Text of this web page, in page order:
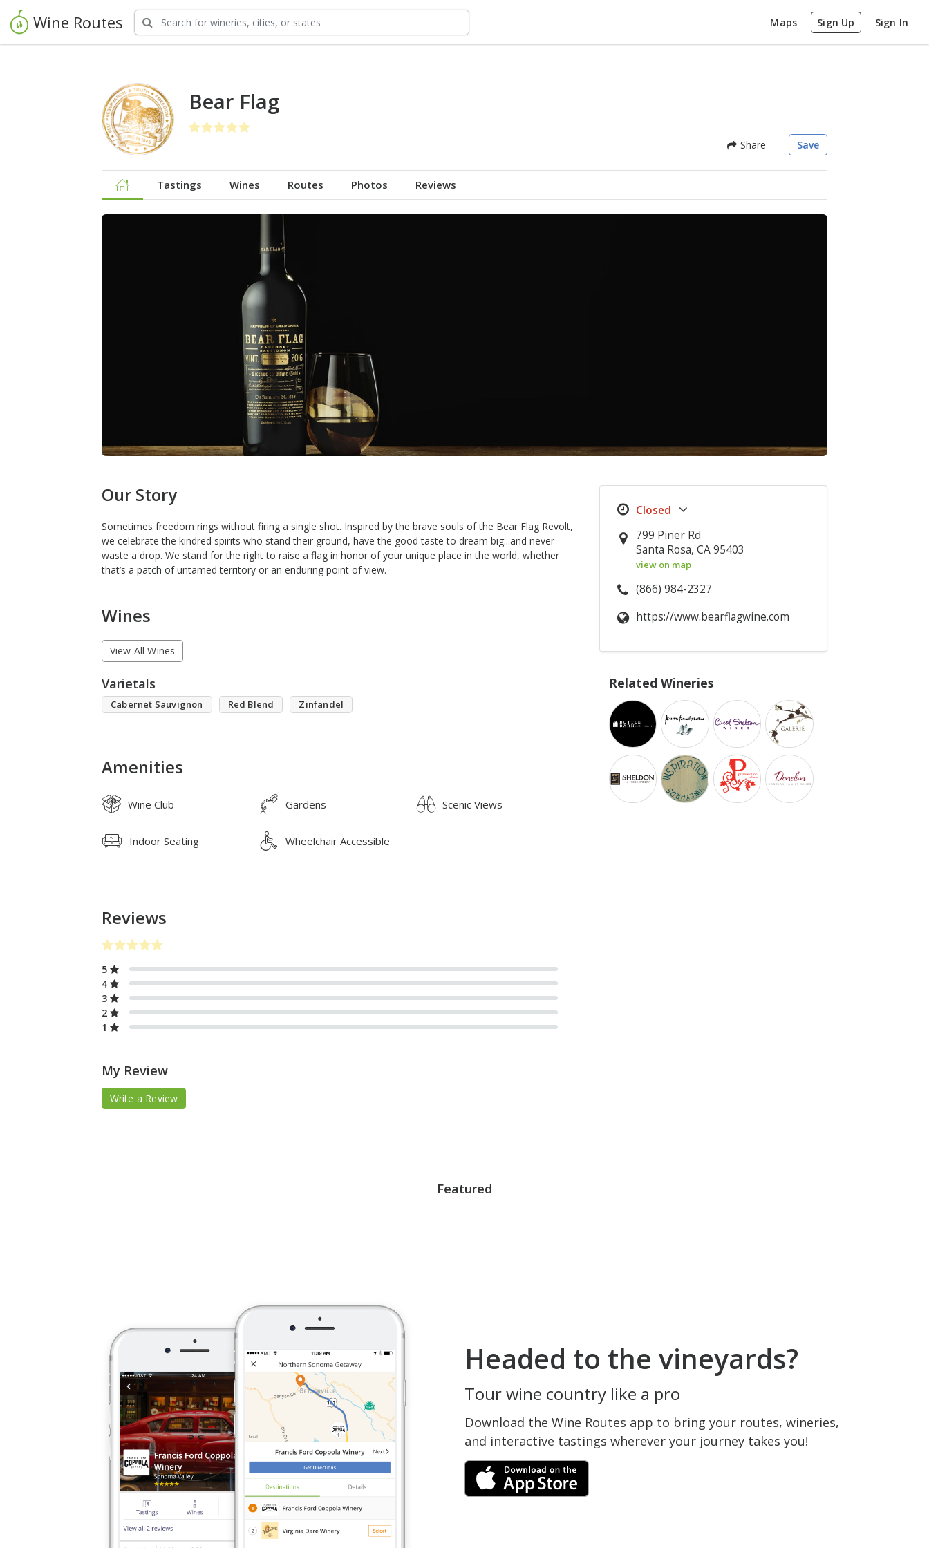
Wine Routes Maps Sign Up Sign In
Bear Flag
Share Save
Tastings Wines Routes Photos Reviews
Our Story
Sometimes freedom rings without firing a single shot. Inspired by the brave souls of the Bear Flag Revolt,
we celebrate the kindred spirits who stand their ground, have the good taste to dream big...and never
waste a drop. We stand for the right to raise a flag in honor of your unique place in the world, whether
that’s a patch of untamed territory or an enduring point of view.
Wines
View All Wines
Varietals
Cabernet Sauvignon Red Blend Zinfandel
Amenities
Wine Club Gardens Scenic Views
Indoor Seating Wheelchair Accessible
Reviews
5
4
3
2
1
My Review
Write a Review
799 Piner Rd
Santa Rosa, CA 95403
view on map
(866) 984-2327
https://www.bearflagwine.com
Related Wineries
Featured
Headed to the vineyards?
Tour wine country like a pro
Download the Wine Routes app to bring your routes, wineries,
and interactive tastings wherever your journey takes you!